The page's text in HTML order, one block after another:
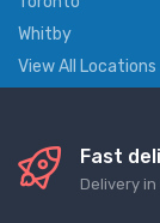
Whitby
View All Locations
Fast
Delivery